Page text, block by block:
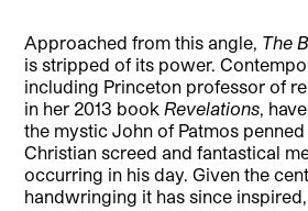
Approached from this angle, The
is stripped of its power.
including Princeton professor of
in her 2013 bookRevelations,
the mystic John of Patmos
Christian screed and fantastical
occurring in his day. Given the
handwringing it has since